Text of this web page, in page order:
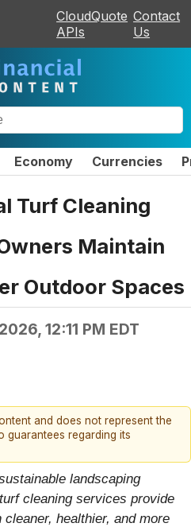
CloudQuote
APIs
Contact
Us
Economy Currencies
Turf Cleaning
Maintain
Outdoor Spaces
12:11 PM EDT
and does not represent the
guarantees regarding its
landscaping
cleaning services provide
healthier, and more